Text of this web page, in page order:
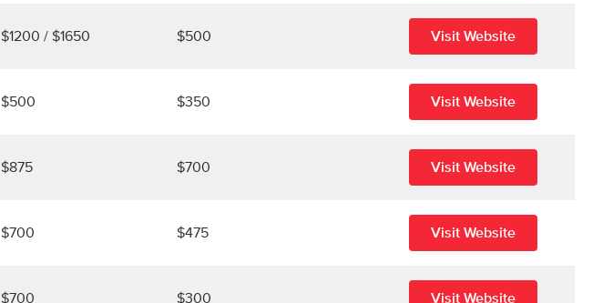
$1200 / $1650 $500 Visit Website
$500 $350 Visit Website
$875 $700 Visit Website
$700 $475 Visit Website
$700 $300 Visit Website